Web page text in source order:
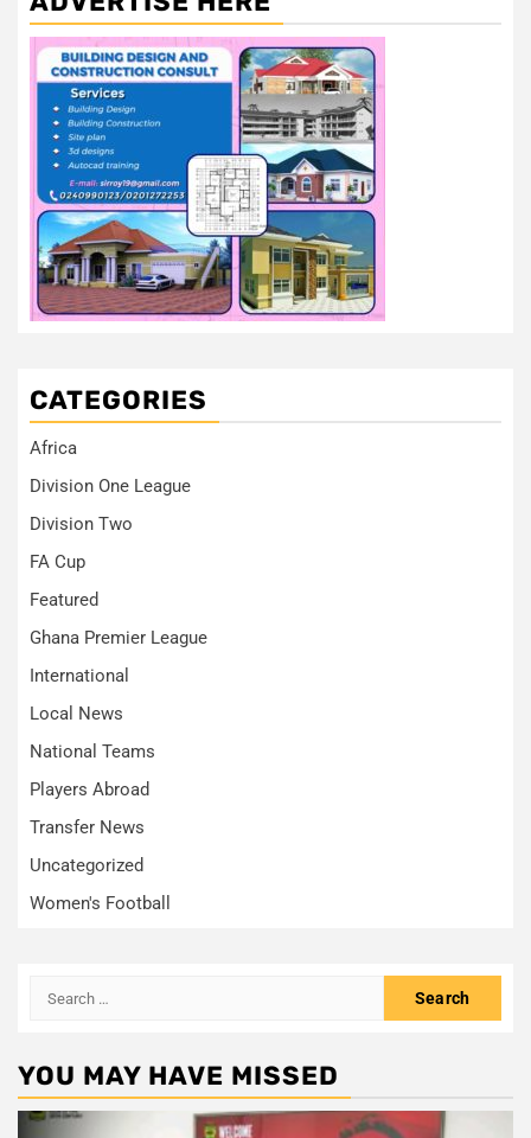
CATEGORIES
Africa
Division One League
Division Two
FA Cup
Featured
Ghana Premier League
International
Local News
National Teams
Players Abroad
Transfer News
Uncategorized
Women's Football
Search
YOU MAY HAVE MISSED